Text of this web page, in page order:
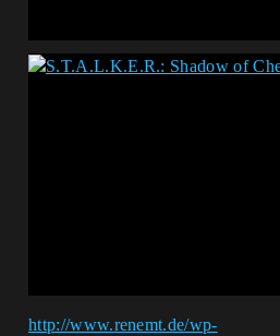
http://www.renemt.de/wp-